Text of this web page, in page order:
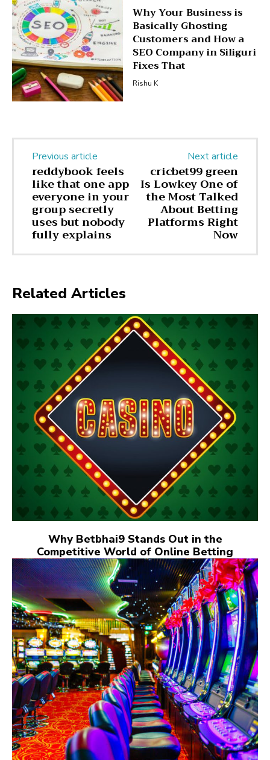
Why Your Business is
Basically Ghosting
Customers and How a
SEO Company in Siliguri
Fixes That
Rishu K
Previous article
reddybook feels
like that one app
everyone in your
group secretly
uses but nobody
fully explains
Next article
cricbet99 green
Is Lowkey One of
the Most Talked
About Betting
Platforms Right
Now
Related Articles
Why Betbhai9 Stands Out in the
Competitive World of Online Betting